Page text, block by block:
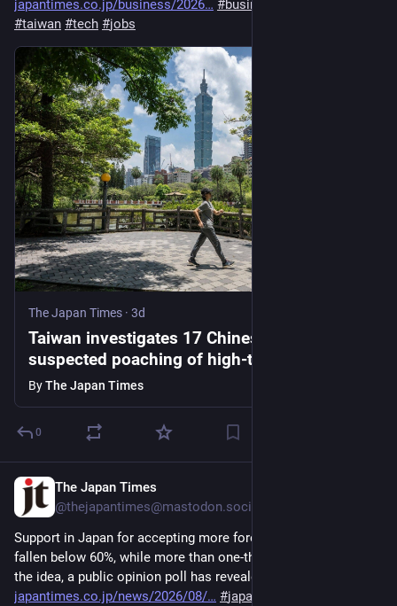
japantimes.co.jp/business/2026 #business
#taiwan #tech #jobs
The Japan Times · 3d
Taiwan investigates 17 Chinese firms for
suspected poaching of high-tech talent
ByThe Japan Times
0
The Japan Times
@thejapantimes@mastodon.social
Support in Japan for accepting more foreign workers has
fallen below 60%, while more than one-third of people oppose
the idea, a public opinion poll has revealed.
japantimes.co.jp/news/2026/08/
#japan